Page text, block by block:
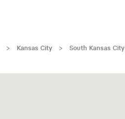
> Kansas City > South Kansas City